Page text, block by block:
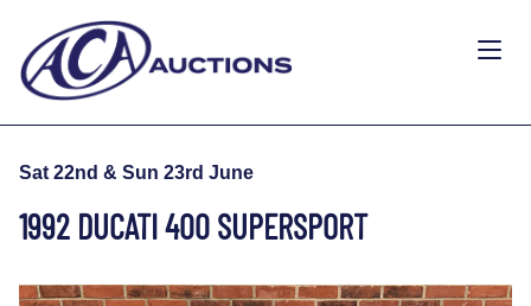
Sat 22nd & Sun 23rd June
1992 DUCATI 400 SUPERSPORT